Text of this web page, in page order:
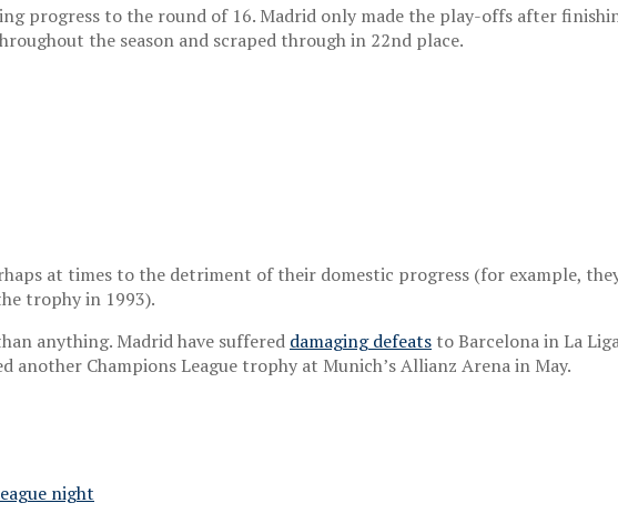
progress to the round of 16. Madrid only made the play-offs after
the season and scraped through in 22nd place.
at times to the detriment of their domestic progress (for example,
trophy in 1993).
anything. Madrid have suffered damaging defeats to Barcelona in La
Champions League trophy at Munich’s Allianz Arena in May.
night